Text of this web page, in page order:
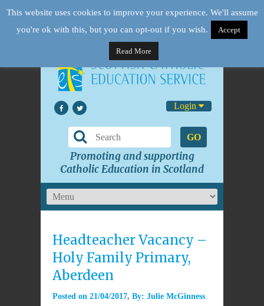
Login
GO
Promoting and supporting
Catholic Education in Scotland
Headteacher Vacancy –
Holy Family Primary,
Aberdeen
Posted on 21/04/2017 By: Julie McGinness
This website uses cookies to improve your experience. We'll assume
you're ok with this, but you can opt-out if you wish.
Accept
Read More